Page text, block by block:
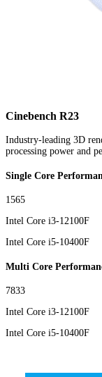
Cinebench R23
Industry-leading 3D
processing power and
Single Core
1565
Intel Core i3-12100F
Intel Core i5-10400F
Multi Core
7833
Intel Core i3-12100F
Intel Core i5-10400F